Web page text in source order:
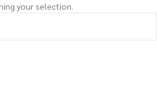
your selection.